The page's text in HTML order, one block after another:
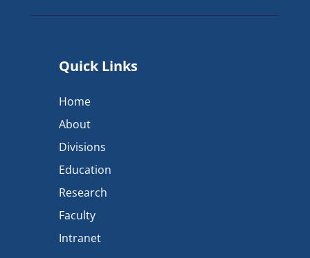
Quick Links
Home
About
Divisions
Education
Research
Faculty
Intranet